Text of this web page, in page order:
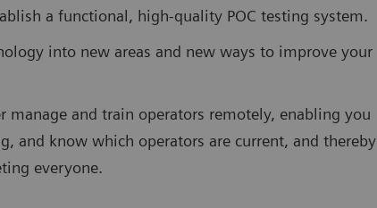
a functional, high-quality POC testing system.
into new areas and new ways to improve your
and train operators remotely, enabling you
and know which operators are current, and thereby
everyone.